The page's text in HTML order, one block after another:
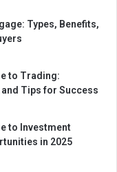
Types, Benefits,
to Trading:
Tips for Success
to Investment
in 2025